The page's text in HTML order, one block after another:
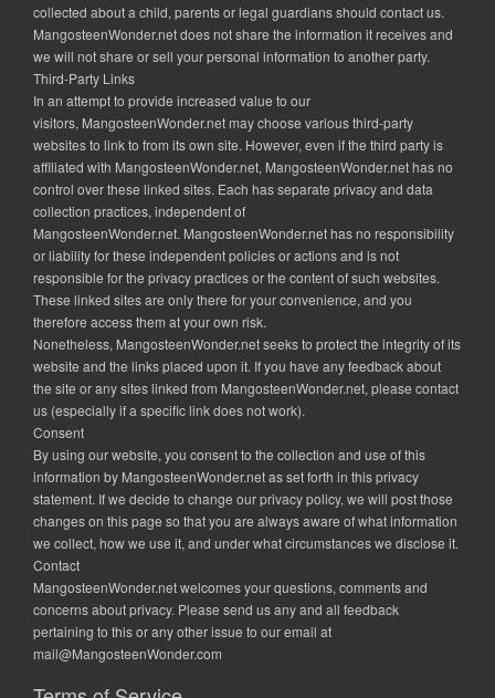
collected about a child, parents or legal guardians should contact us.
MangosteenWonder.net does not share the information it receives and
we will not share or sell your personal information to another party.
Third-Party Links
In an attempt to provide increased value to our
visitors, MangosteenWonder.net may choose various third-party
websites to link to from its own site. However, even if the third party is
affiliated with MangosteenWonder.net, MangosteenWonder.net has no
control over these linked sites. Each has separate privacy and data
collection practices, independent of
MangosteenWonder.net. MangosteenWonder.net has no responsibility
or liability for these independent policies or actions and is not
responsible for the privacy practices or the content of such websites.
These linked sites are only there for your convenience, and you
therefore access them at your own risk.
Nonetheless, MangosteenWonder.net seeks to protect the integrity of its
website and the links placed upon it. If you have any feedback about
the site or any sites linked from MangosteenWonder.net, please contact
us (especially if a specific link does not work).
Consent
By using our website, you consent to the collection and use of this
information by MangosteenWonder.net as set forth in this privacy
statement. If we decide to change our privacy policy, we will post those
changes on this page so that you are always aware of what information
we collect, how we use it, and under what circumstances we disclose it.
Contact
MangosteenWonder.net welcomes your questions, comments and
concerns about privacy. Please send us any and all feedback
pertaining to this or any other issue to our email at
mail@MangosteenWonder.com